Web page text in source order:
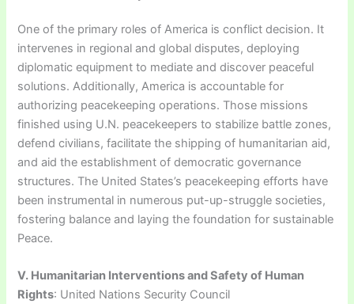
One of the primary roles of America is conflict decision. It
intervenes in regional and global disputes, deploying
diplomatic equipment to mediate and discover peaceful
solutions. Additionally, America is accountable for
authorizing peacekeeping operations. Those missions
finished using U.N. peacekeepers to stabilize battle zones,
defend civilians, facilitate the shipping of humanitarian aid,
and aid the establishment of democratic governance
structures. The United States’s peacekeeping efforts have
been instrumental in numerous put-up-struggle societies,
fostering balance and laying the foundation for sustainable
Peace.
V. Humanitarian Interventions and Safety of Human
Rights: United Nations Security Council